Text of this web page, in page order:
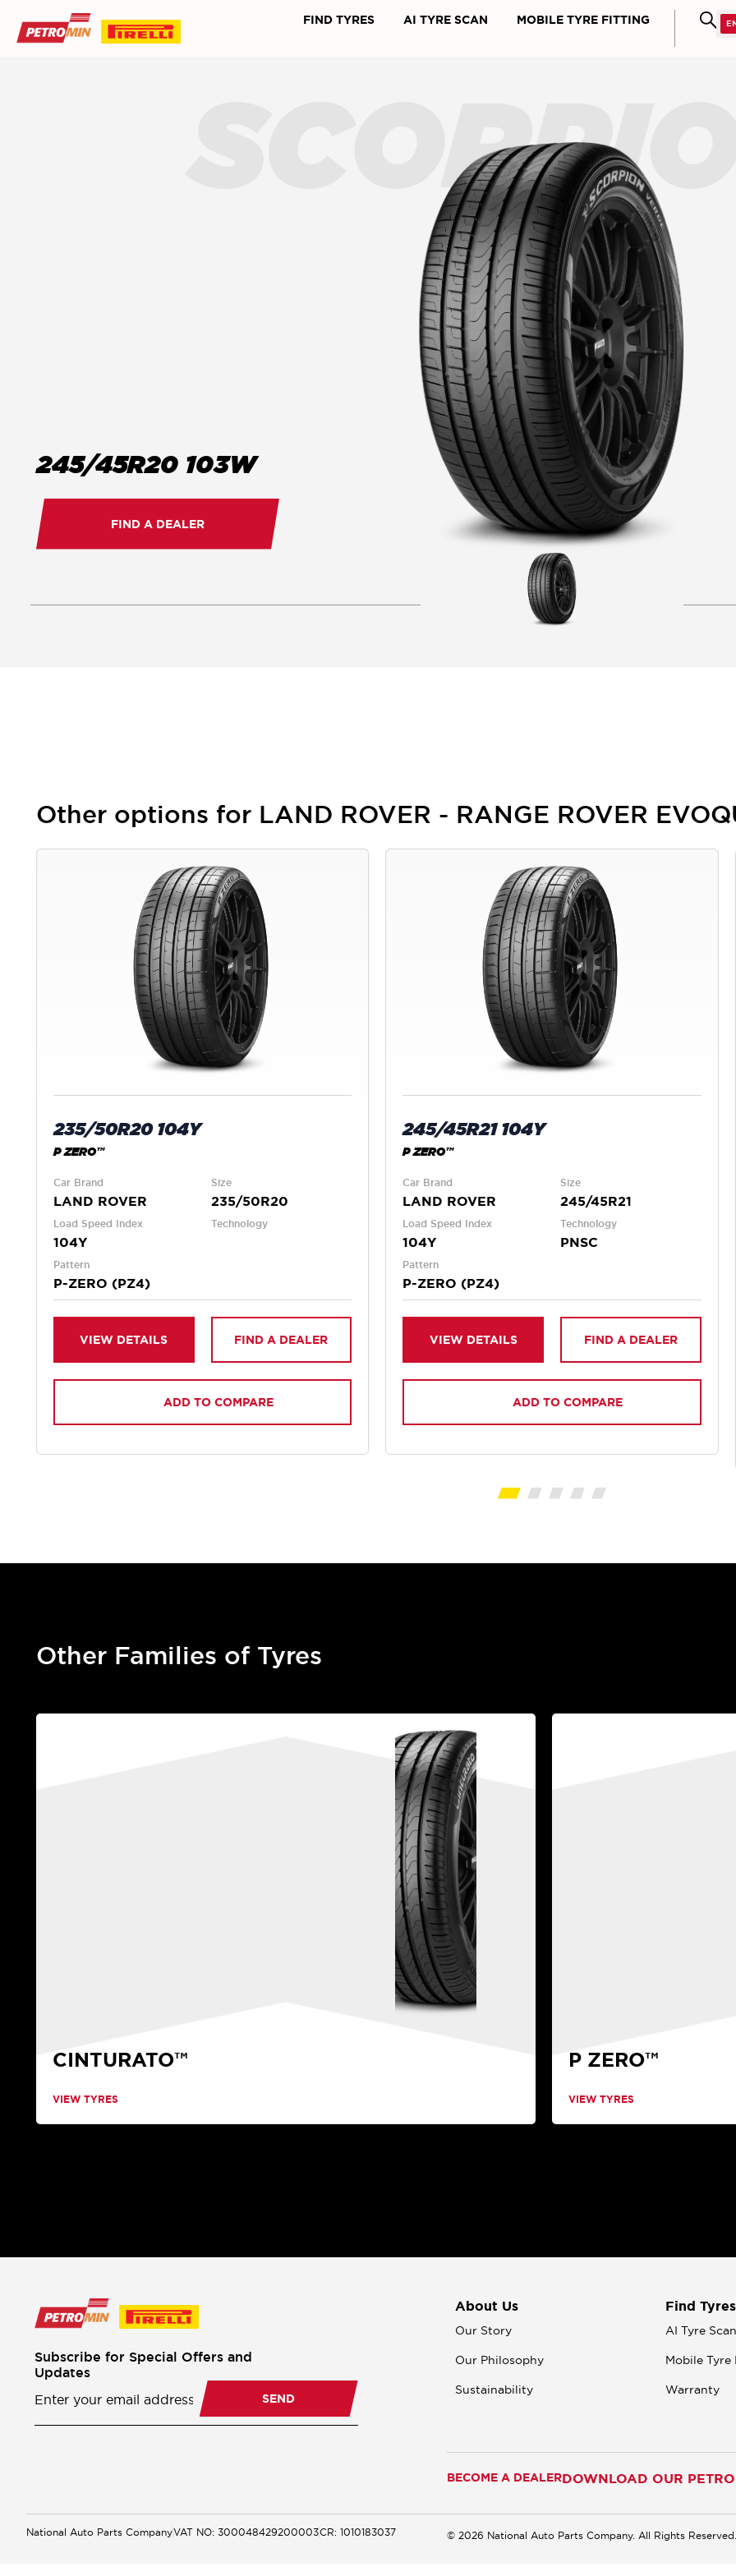
FIND TYRES AI TYRE SCAN MOBILE TYRE FITTING
245/45R20 103W
FIND A DEALER
Other options for LAND ROVER - RANGE ROVER
235/50R20 104Y
P ZERO™
Car Brand
LAND ROVER
Size
235/50R20
Load Speed Index
104Y
Technology
Pattern
P-ZERO (PZ4)
VIEW DETAILS FIND A DEALER
ADD TO COMPARE
245/45R21 104Y
P ZERO™
Car Brand
LAND ROVER
Size
245/45R21
Load Speed Index
104Y
Technology
PNSC
Pattern
P-ZERO (PZ4)
VIEW DETAILS FIND A DEALER
ADD TO COMPARE
Other Families of Tyres
CINTURATO™
VIEW TYRES
P ZERO™
VIEW TYRES
Subscribe for Special Offers and
Updates
Newsletter
Subscription SEND
About Us
Our Story
Our Philosophy
Sustainability
Find Tyres
AI Tyre Scan
Mobile
Warranty
BECOME A DEALERDOWNLOAD OUR
National Auto Parts CompanyVAT NO: 300048429200003CR: 1010183037 © 2026 National Auto Parts Company. All Rights Reserved.